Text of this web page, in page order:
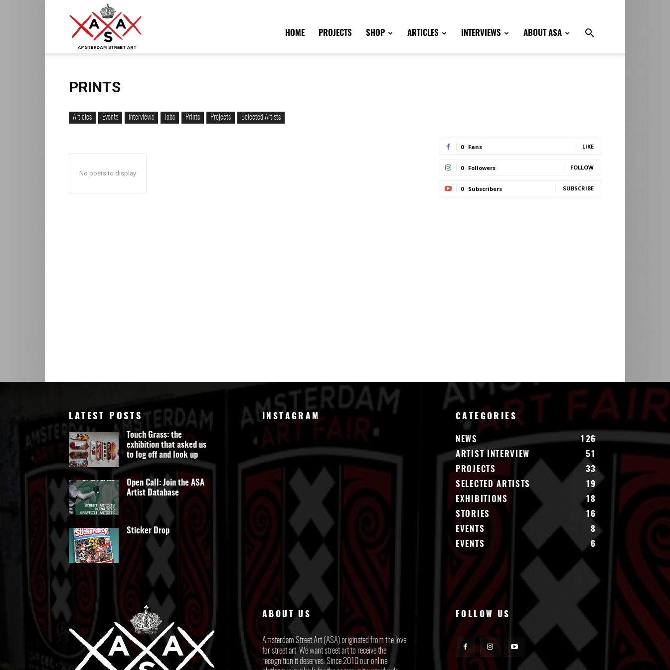
HOME PROJECTS SHOP ARTICLES INTERVIEWS ABOUT ASA
PRINTS
Articles Events Interviews Jobs Prints Projects Selected Artists
No posts to display
0 Fans LIKE
0 Followers FOLLOW
0 Subscribers SUBSCRIBE
LATEST POSTS
Touch Grass: the
exhibition that asked us
to log off and look up
Open Call: Join the ASA
Artist Database
Sticker Drop
INSTAGRAM CATEGORIES
NEWS
126
ARTIST INTERVIEW
51
PROJECTS
33
SELECTED ARTISTS
19
EXHIBITIONS
18
STORIES
16
EVENTS
8
EVENTS
6
ABOUT US
Amsterdam Street Art (ASA) originated from the love
for street art. We want street art to receive the
recognition it deserves. Since 2010 our online
FOLLOW US